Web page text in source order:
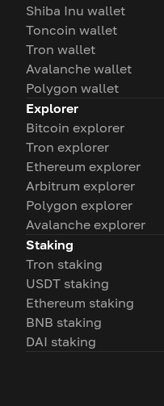
Shiba Inu wallet
Toncoin wallet
Tron wallet
Avalanche wallet
Polygon wallet
Explorer
Bitcoin explorer
Tron explorer
Ethereum explorer
Arbitrum explorer
Polygon explorer
Avalanche explorer
Staking
Tron staking
USDT staking
Ethereum staking
BNB staking
DAI staking